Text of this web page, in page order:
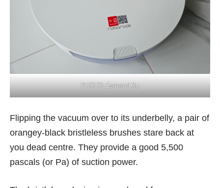
PHOTO: Esmond Xu
Flipping the vacuum over to its underbelly, a pair of
orangey-black bristleless brushes stare back at
you dead centre. They provide a good 5,500
pascals (or Pa) of suction power.